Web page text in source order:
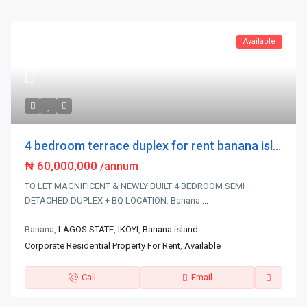
Available
4 bedroom terrace duplex for rent banana isl...
₦ 60,000,000/annum
TO LET MAGNIFICENT & NEWLY BUILT 4 BEDROOM SEMI
DETACHED DUPLEX + BQ LOCATION: Banana ...
Banana,LAGOS STATE,IKOYI,Banana island
Corporate Residential Property For Rent,Available
Call Email